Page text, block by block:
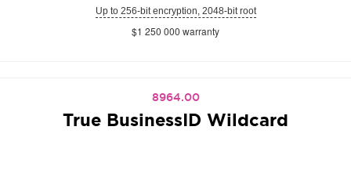
Up to 256-bit encryption, 2048-bit root
$1 250 000 warranty
8964.00
True BusinessID Wildcard